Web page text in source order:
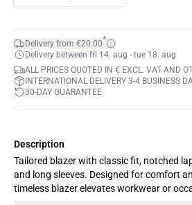
Delivery from €20.00*
Delivery between fri 14. aug - tue 18. aug
ALL PRICES QUOTED IN € EXCL. VAT AND
INTERNATIONAL DELIVERY 3-4 BUSINESS
30-DAY GUARANTEE
Description
Tailored blazer with classic fit, notched
and long sleeves. Designed for comfort
timeless blazer elevates workwear or